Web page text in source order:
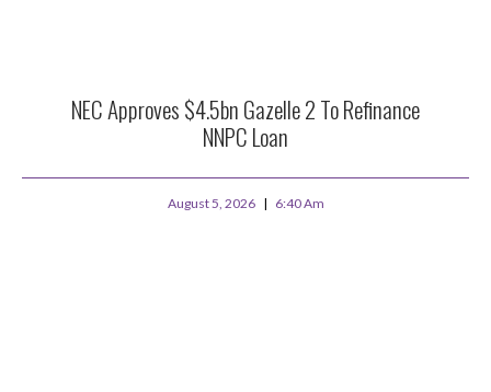
NEC Approves $4.5bn Gazelle 2 To Refinance
NNPC Loan
August 5, 2026 6:40 Am